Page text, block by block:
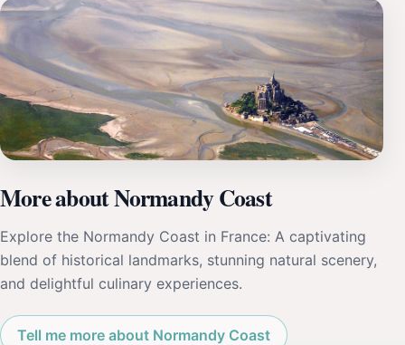
More about Normandy Coast
Explore the Normandy Coast in France: A captivating
blend of historical landmarks, stunning natural scenery,
and delightful culinary experiences.
Tell me more about Normandy Coast